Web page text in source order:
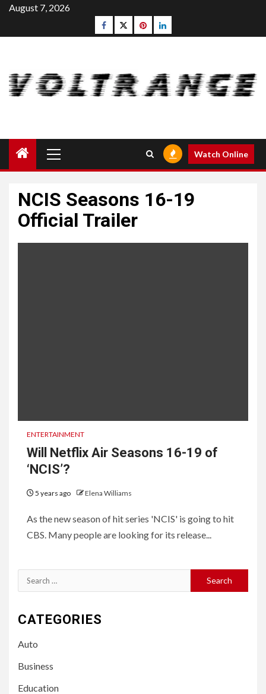
Skip
content
August 7, 2026
Facebook
Twitterpinterestlinkedin
Menu
Watch Online
NCIS Seasons 16-19
Official Trailer
ENTERTAINMENT
Will Netflix Air Seasons 16-19 of
‘NCIS’?
5 years ago Elena Williams
As the new season of hit series 'NCIS' is going to hit
CBS. Many people are looking for its release...
Search
for:
CATEGORIES
Auto
Business
Education